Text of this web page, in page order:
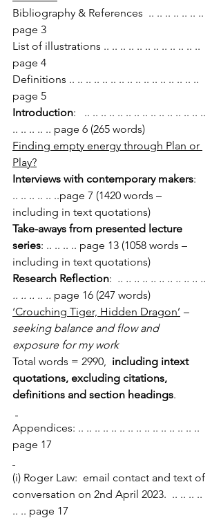
Bibliography & References  .. .. .. .. .. .. ..
page 3
List of illustrations .. .. .. .. .. .. .. .. .. .. .. ..
page 4
Definitions .. .. .. .. .. .. .. .. .. .. .. .. .. .. .. ..
page 5
Introduction:   .. .. .. .. .. .. .. .. .. .. .. .. .. .. ..
.. .. .. .. .. page 6 (265 words)
Finding empty energy through Plan or
Play?
Interviews with contemporary makers:
.. .. .. .. .. ..page 7 (1420 words –
including in text quotations)
Take-aways from presented lecture
series: .. .. .. .. page 13 (1058 words –
including in text quotations)
Research Reflection: .. .. .. .. .. .. .. .. .. .. ..
.. .. .. .. .. page 16 (247 words)
‘Crouching Tiger, Hidden Dragon’ –
seeking balance and flow and
exposure for my work
Total words = 2990, including intext
quotations, excluding citations,
definitions and section headings.
Appendices: .. .. .. .. .. .. .. .. .. .. .. .. .. .. ..
page 17
(i) Roger Law:  email contact and text of
conversation on 2nd April 2023.  .. .. .. ..
.. .. page 17